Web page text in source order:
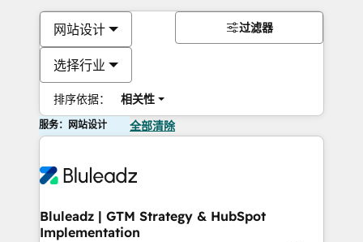
网站设计
选择行业
排序依据： 相关性
过滤器
服务：网站设计 全部清除
Bluleadz | GTM Strategy & HubSpot
Implementation